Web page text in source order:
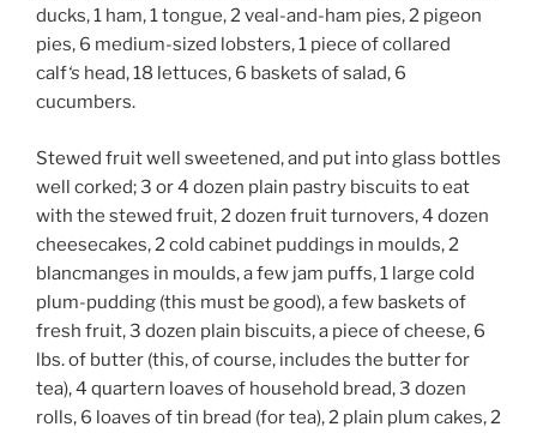
ducks, 1 ham, 1 tongue, 2 veal-and-ham pies, 2 pigeon
pies, 6 medium-sized lobsters, 1 piece of collared
calf‘s head, 18 lettuces, 6 baskets of salad, 6
cucumbers.
Stewed fruit well sweetened, and put into glass bottles
well corked; 3 or 4 dozen plain pastry biscuits to eat
with the stewed fruit, 2 dozen fruit turnovers, 4 dozen
cheesecakes, 2 cold cabinet puddings in moulds, 2
blancmanges in moulds, a few jam puffs, 1 large cold
plum-pudding (this must be good), a few baskets of
fresh fruit, 3 dozen plain biscuits, a piece of cheese, 6
lbs. of butter (this, of course, includes the butter for
tea), 4 quartern loaves of household bread, 3 dozen
rolls, 6 loaves of tin bread (for tea), 2 plain plum cakes, 2